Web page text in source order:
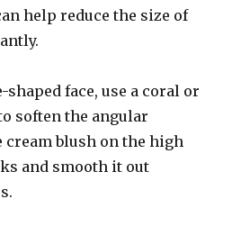
help reduce the size of
shaped face, use a coral or
soften the angular
cream blush on the high
and smooth it out